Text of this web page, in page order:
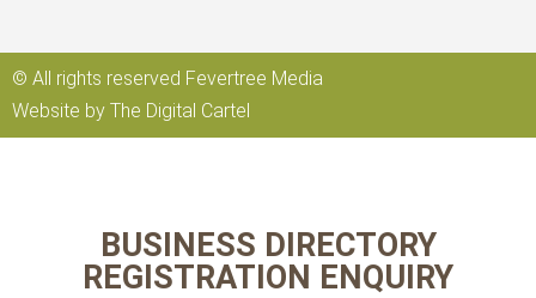
© All rights reserved Fevertree Media
Website by The Digital Cartel
BUSINESS DIRECTORY
REGISTRATION ENQUIRY